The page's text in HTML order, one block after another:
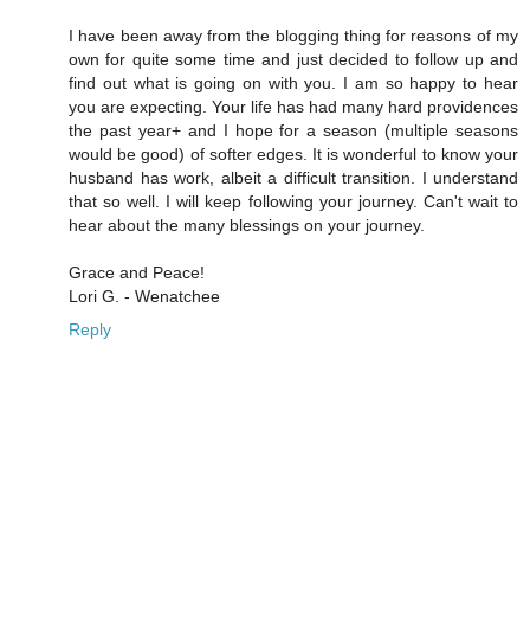
I have been away from the blogging thing for reasons of my
own for quite some time and just decided to follow up and
find out what is going on with you. I am so happy to hear
you are expecting. Your life has had many hard providences
the past year+ and I hope for a season (multiple seasons
would be good) of softer edges. It is wonderful to know your
husband has work, albeit a difficult transition. I understand
that so well. I will keep following your journey. Can't wait to
hear about the many blessings on your journey.
Grace and Peace!
Lori G. - Wenatchee
Reply